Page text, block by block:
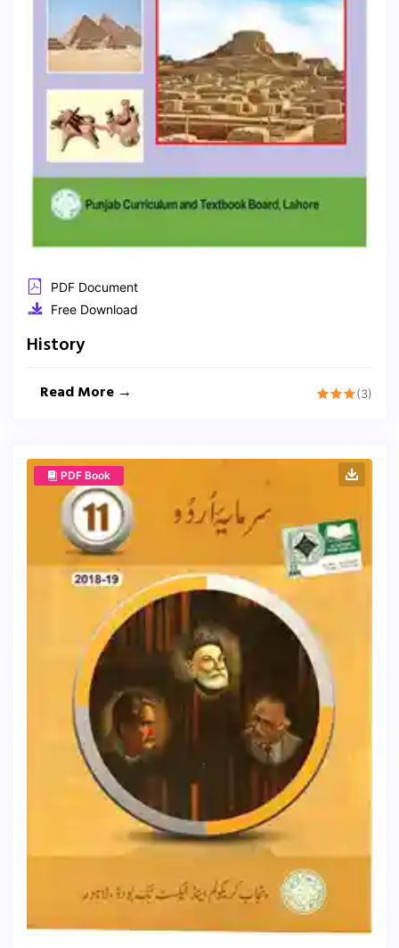
PDF Document
Free Download
History
Read More → (3)
PDF Book